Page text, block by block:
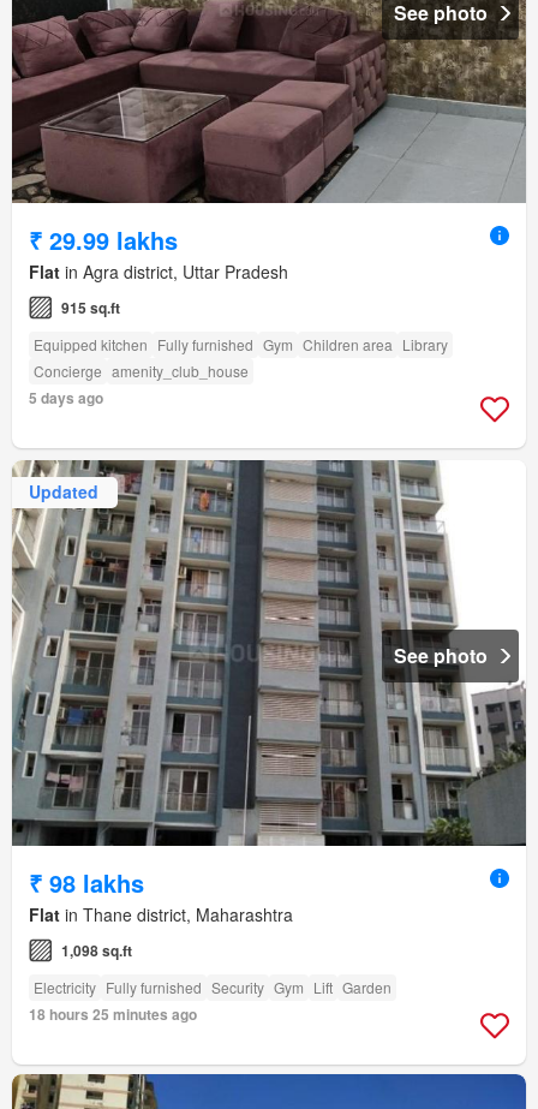
See photo
₹ 29.99 lakhs
Flat in Agra district, Uttar Pradesh
915 sq.ft
Equipped kitchen Fully furnished Gym Children area Library
Concierge amenity_club_house
5 days ago
Updated
See photo
₹ 98 lakhs
Flat in Thane district, Maharashtra
1,098 sq.ft
Electricity Fully furnished Security Gym Lift Garden
18 hours 25 minutes ago